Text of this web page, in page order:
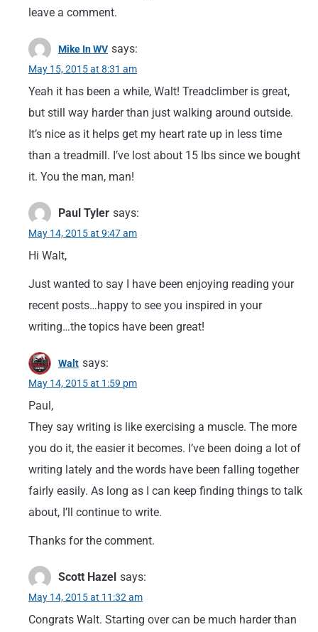
leave a comment.
Mike In WV says:
May 15, 2015 at 8:31 am
Yeah it has been a while, Walt! Treadclimber is great,
but still way harder than just walking around outside.
It’s nice as it helps get my heart rate up in less time
than a treadmill. I’ve lost about 15 lbs since we bought
it. You the man, man!
Paul Tyler says:
May 14, 2015 at 9:47 am
Hi Walt,
Just wanted to say I have been enjoying reading your
recent posts…happy to see you inspired in your
writing…the topics have been great!
Walt says:
May 14, 2015 at 1:59 pm
Paul,
They say writing is like exercising a muscle. The more
you do it, the easier it becomes. I’ve been doing a lot of
writing lately and the words have been falling together
fairly easily. As long as I can keep finding things to talk
about, I’ll continue to write.
Thanks for the comment.
Scott Hazel says:
May 14, 2015 at 11:32 am
Congrats Walt. Starting over can be much harder than